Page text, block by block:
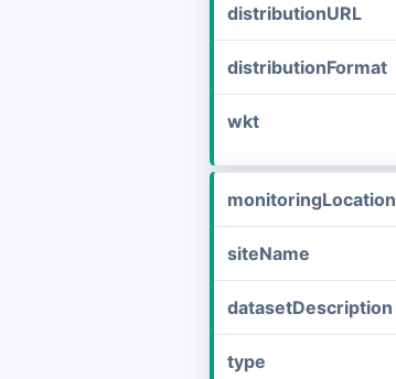
distributionURL
distributionFormat
wkt
monitoringLocation
siteName
datasetDescription
type